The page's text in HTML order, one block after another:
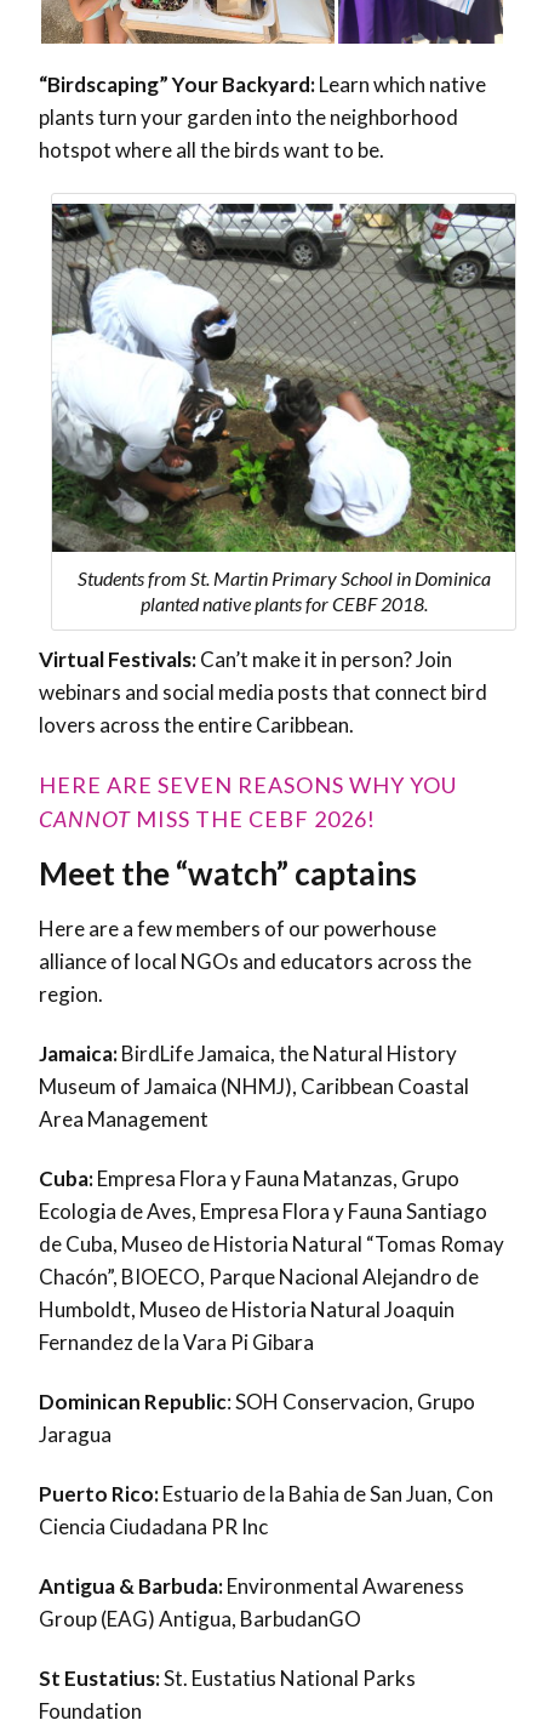
“Birdscaping” Your Backyard:Learn which native
plants turn your garden into the neighborhood
hotspot where all the birds want to be.
Students from St. Martin Primary School in Dominica
planted native plants for CEBF 2018.
Virtual Festivals:Can’t make it in person? Join
webinars and social media posts that connect bird
lovers across the entire Caribbean.
HERE ARE SEVEN REASONS WHY YOU
CANNOT MISS THE CEBF 2026!
Meet the “watch” captains
Here are a few members of our powerhouse
alliance of local NGOs and educators across the
region.
Jamaica:BirdLife Jamaica, the Natural History
Museum of Jamaica (NHMJ), Caribbean Coastal
Area Management
Cuba:Empresa Flora y Fauna Matanzas, Grupo
Ecologia de Aves, Empresa Flora y Fauna Santiago
de Cuba, Museo de Historia Natural “Tomas Romay
Chacón”, BIOECO, Parque Nacional Alejandro de
Humboldt, Museo de Historia Natural Joaquin
Fernandez de la Vara Pi Gibara
Dominican Republic: SOH Conservacion, Grupo
Jaragua
Puerto Rico:Estuario de la Bahia de San Juan, Con
Ciencia Ciudadana PR Inc
Antigua & Barbuda:Environmental Awareness
Group (EAG) Antigua, BarbudanGO
St Eustatius:St. Eustatius National Parks
Foundation